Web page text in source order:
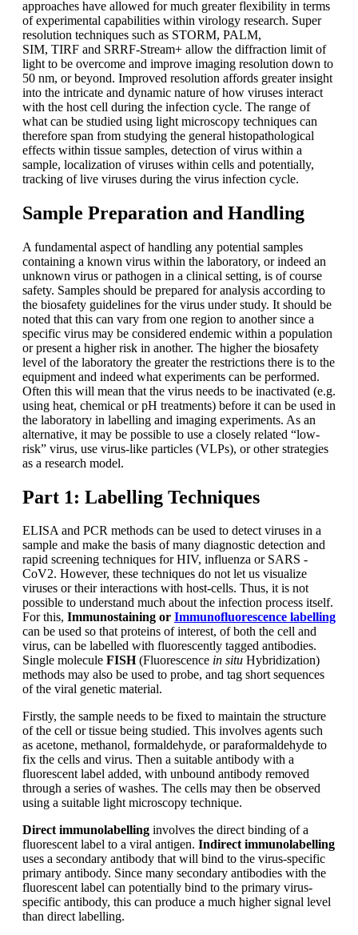
approaches have allowed for much greater flexibility in terms
of experimental capabilities within virology research. Super
resolution techniques such as STORM, PALM,
SIM, TIRF and SRRF-Stream+ allow the diffraction limit of
light to be overcome and improve imaging resolution down to
50 nm, or beyond. Improved resolution affords greater insight
into the intricate and dynamic nature of how viruses interact
with the host cell during the infection cycle. The range of
what can be studied using light microscopy techniques can
therefore span from studying the general histopathological
effects within tissue samples, detection of virus within a
sample, localization of viruses within cells and potentially,
tracking of live viruses during the virus infection cycle.
Sample Preparation and Handling
A fundamental aspect of handling any potential samples
containing a known virus within the laboratory, or indeed an
unknown virus or pathogen in a clinical setting, is of course
safety. Samples should be prepared for analysis according to
the biosafety guidelines for the virus under study. It should be
noted that this can vary from one region to another since a
specific virus may be considered endemic within a population
or present a higher risk in another. The higher the biosafety
level of the laboratory the greater the restrictions there is to the
equipment and indeed what experiments can be performed.
Often this will mean that the virus needs to be inactivated (e.g.
using heat, chemical or pH treatments) before it can be used in
the laboratory in labelling and imaging experiments. As an
alternative, it may be possible to use a closely related “low-
risk” virus, use virus-like particles (VLPs), or other strategies
as a research model.
Part 1: Labelling Techniques
ELISA and PCR methods can be used to detect viruses in a
sample and make the basis of many diagnostic detection and
rapid screening techniques for HIV, influenza or SARS -
CoV2. However, these techniques do not let us visualize
viruses or their interactions with host-cells. Thus, it is not
possible to understand much about the infection process itself.
For this, Immunostaining or Immunofluorescence labelling
can be used so that proteins of interest, of both the cell and
virus, can be labelled with fluorescently tagged antibodies.
Single molecule FISH(Fluorescence in situ Hybridization)
methods may also be used to probe, and tag short sequences
of the viral genetic material.
Firstly, the sample needs to be fixed to maintain the structure
of the cell or tissue being studied. This involves agents such
as acetone, methanol, formaldehyde, or paraformaldehyde to
fix the cells and virus. Then a suitable antibody with a
fluorescent label added, with unbound antibody removed
through a series of washes. The cells may then be observed
using a suitable light microscopy technique.
Direct immunolabelling involves the direct binding of a
fluorescent label to a viral antigen. Indirect immunolabelling
uses a secondary antibody that will bind to the virus-specific
primary antibody. Since many secondary antibodies with the
fluorescent label can potentially bind to the primary virus-
specific antibody, this can produce a much higher signal level
than direct labelling.